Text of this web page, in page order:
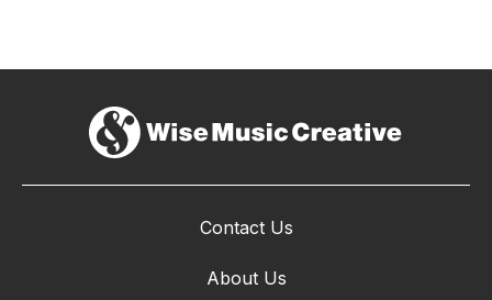
Contact Us
About Us